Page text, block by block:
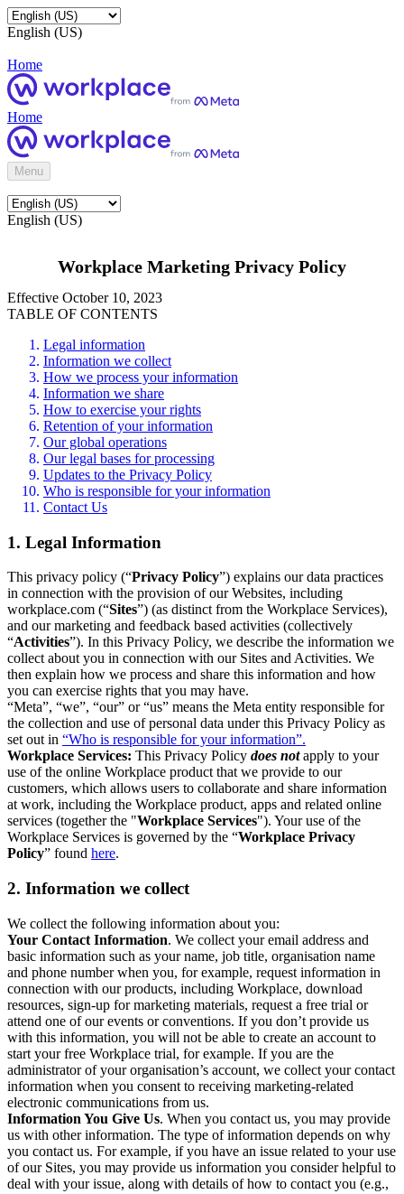
English (US)
Home
Home
Menu
English (US)
Workplace Marketing Privacy Policy
Effective October 10, 2023
TABLE OF CONTENTS
Legal information
Information we collect
How we process your information
Information we share
How to exercise your rights
Retention of your information
Our global operations
Our legal bases for processing
Updates to the Privacy Policy
Who is responsible for your information
Contact Us
1. Legal Information
This privacy policy (“Privacy Policy”) explains our data practices
in connection with the provision of our Websites, including
workplace.com (“Sites”) (as distinct from the Workplace Services),
and our marketing and feedback based activities (collectively
“Activities”). In this Privacy Policy, we describe the information we
collect about you in connection with our Sites and Activities. We
then explain how we process and share this information and how
you can exercise rights that you may have.
“Meta”, “we”, “our” or “us” means the Meta entity responsible for
the collection and use of personal data under this Privacy Policy as
set out in “Who is responsible for your information”.
Workplace Services: This Privacy Policy does notapply to your
use of the online Workplace product that we provide to our
customers, which allows users to collaborate and share information
at work, including the Workplace product, apps and related online
services (together the "Workplace Services"). Your use of the
Workplace Services is governed by the “Workplace Privacy
Policy” found here.
2. Information we collect
We collect the following information about you:
Your Contact Information. We collect your email address and
basic information such as your name, job title, organisation name
and phone number when you, for example, request information in
connection with our products, including Workplace, download
resources, sign-up for marketing materials, request a free trial or
attend one of our events or conventions. If you don’t provide us
with this information, you will not be able to create an account to
start your free Workplace trial, for example. If you are the
administrator of your organisation’s account, we collect your contact
information when you consent to receiving marketing-related
electronic communications from us.
Information You Give Us. When you contact us, you may provide
us with other information. The type of information depends on why
you contact us. For example, if you have an issue related to your use
of our Sites, you may provide us information you consider helpful to
deal with your issue, along with details of how to contact you (e.g.,